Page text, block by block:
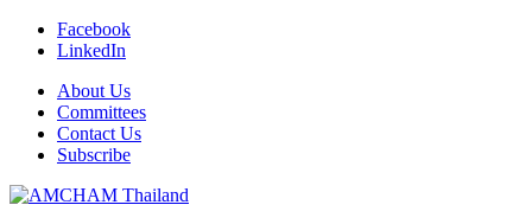
Facebook
LinkedIn
About Us
Committees
Contact Us
Subscribe